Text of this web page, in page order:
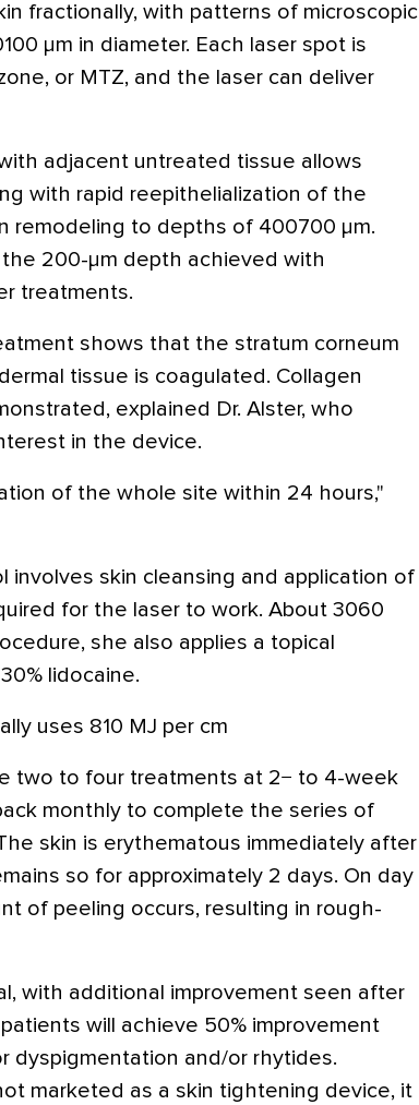
fractionally, with patterns of microscopic
μm in diameter. Each laser spot is
or MTZ, and the laser can deliver
adjacent untreated tissue allows
with rapid reepithelialization of the
remodeling to depths of 400700 μm.
200-μm depth achieved with
treatments.
shows that the stratum corneum
tissue is coagulated. Collagen
explained Dr. Alster, who
in the device.
of the whole site within 24 hours,"
involves skin cleansing and application of
for the laser to work. About 3060
she also applies a topical
lidocaine.
uses 810 MJ per cm
two to four treatments at 2− to 4-week
monthly to complete the series of
skin is erythematous immediately after
so for approximately 2 days. On day
of peeling occurs, resulting in rough-
with additional improvement seen after
will achieve 50% improvement
dyspigmentation and/or rhytides.
marketed as a skin tightening device, it